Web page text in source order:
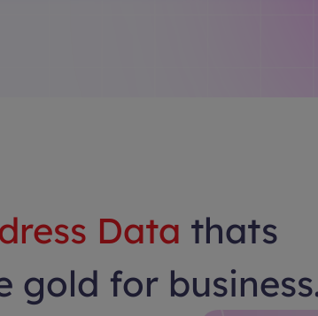
Data thats
gold for